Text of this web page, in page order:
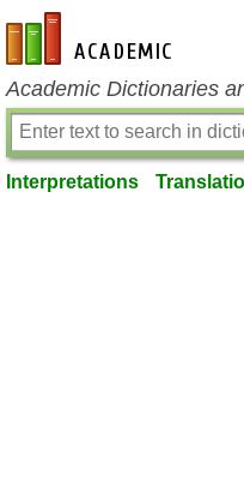
en-academic.com
Academic Dictionaries
Interpretations